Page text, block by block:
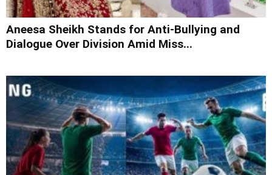
Aneesa Sheikh Stands for Anti-Bullying and
Dialogue Over Division Amid Miss...